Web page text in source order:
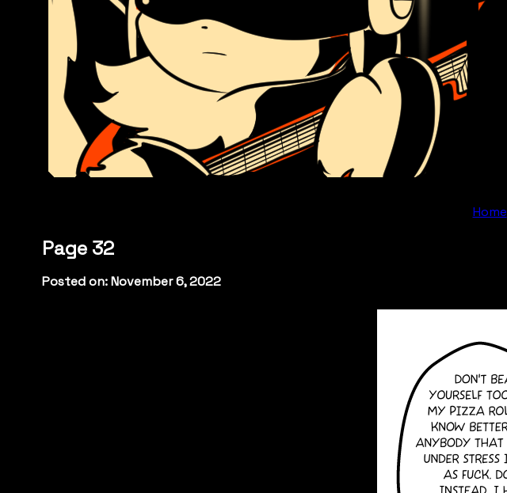
Home
Page 32
Posted on: November 6, 2022